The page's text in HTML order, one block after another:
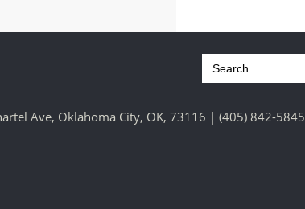
Search
for:
Ave, Oklahoma City, OK, 73116 | (405) 842-5845